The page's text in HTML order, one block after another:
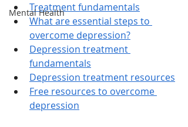
Mental Health
Treatment fundamentals
What are essential steps to
overcome depression?
Depression treatment
fundamentals
Depression treatment resources
Free resources to overcome
depression